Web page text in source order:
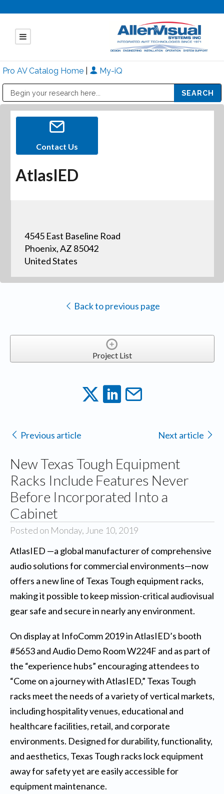
Pro AV Catalog Home My-iQ
Contact Us
AtlasIED
4545 East Baseline Road
Phoenix, AZ 85042
United States
Back to previous page
Project List
Previous article Next article
New Texas Tough Equipment
Racks Include Features Never
Before Incorporated Into a
Cabinet
Posted on Monday, June 10, 2019
AtlasIED —a global manufacturer of comprehensive
audio solutions for commercial environments—now
offers a new line of Texas Tough equipment racks,
making it possible to keep mission-critical audiovisual
gear safe and secure in nearly any environment.
On display at InfoComm 2019 in AtlasIED’s booth
#5653 and Audio Demo Room W224F and as part of
the “experience hubs” encouraging attendees to
“Come on a journey with AtlasIED,” Texas Tough
racks meet the needs of a variety of vertical markets,
including hospitality venues, educational and
healthcare facilities, retail, and corporate
environments. Designed for durability, functionality,
and aesthetics, Texas Tough racks lock equipment
away for safety yet are easily accessible for
equipment maintenance.